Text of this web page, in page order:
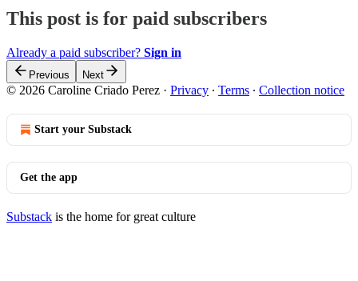
This post is for paid subscribers
Already a paid subscriber? Sign in
Previous Next
© 2026 Caroline Criado Perez · Privacy ∙ Terms ∙ Collection notice
Start your Substack
Get the app
Substack is the home for great culture